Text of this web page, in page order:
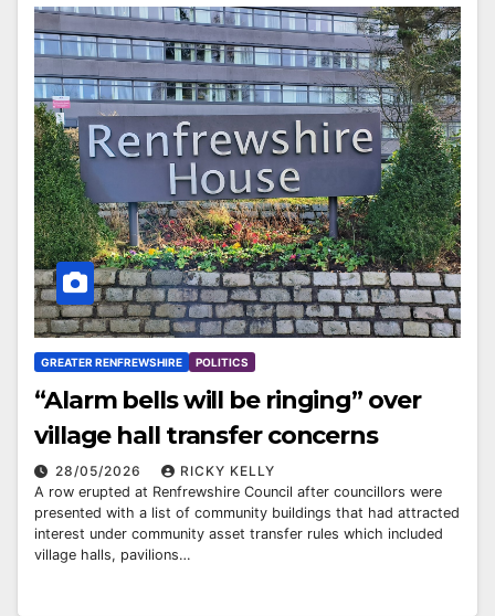
GREATER RENFREWSHIRE POLITICS
“Alarm bells will be ringing” over
village hall transfer concerns
28/05/2026
RICKY KELLY
A row erupted at Renfrewshire Council after councillors were
presented with a list of community buildings that had attracted
interest under community asset transfer rules which included
village halls, pavilions…